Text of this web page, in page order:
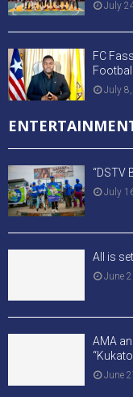
July
FC
July
“DSTV
July
All is
June
AMA
June